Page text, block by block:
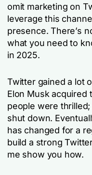
omit marketing on
leverage this
presence. There’s
what you need to
in 2025.
Twitter gained a lot
Elon Musk acquired
people were
shut down.
has changed for a
build a strong
me show you how.